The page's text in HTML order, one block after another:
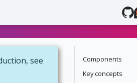
see
Components
Key concepts